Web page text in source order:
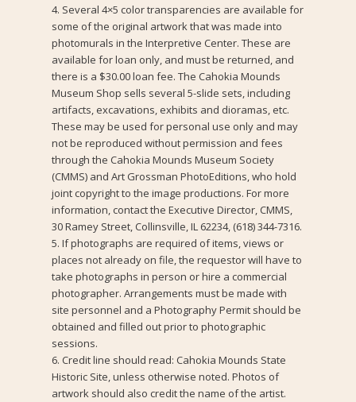
4. Several 4×5 color transparencies are available for
some of the original artwork that was made into
photomurals in the Interpretive Center. These are
available for loan only, and must be returned, and
there is a $30.00 loan fee. The Cahokia Mounds
Museum Shop sells several 5-slide sets, including
artifacts, excavations, exhibits and dioramas, etc.
These may be used for personal use only and may
not be reproduced without permission and fees
through the Cahokia Mounds Museum Society
(CMMS) and Art Grossman PhotoEditions, who hold
joint copyright to the image productions. For more
information, contact the Executive Director, CMMS,
30 Ramey Street, Collinsville, IL 62234, (618) 344-7316.
5. If photographs are required of items, views or
places not already on file, the requestor will have to
take photographs in person or hire a commercial
photographer. Arrangements must be made with
site personnel and a Photography Permit should be
obtained and filled out prior to photographic
sessions.
6. Credit line should read: Cahokia Mounds State
Historic Site, unless otherwise noted. Photos of
artwork should also credit the name of the artist.